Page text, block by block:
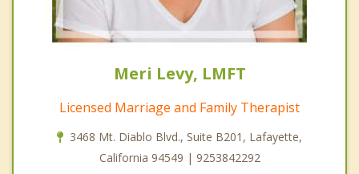
Meri Levy, LMFT
Licensed Marriage and Family Therapist
3468 Mt. Diablo Blvd., Suite B201, Lafayette,
California 94549 | 9253842292